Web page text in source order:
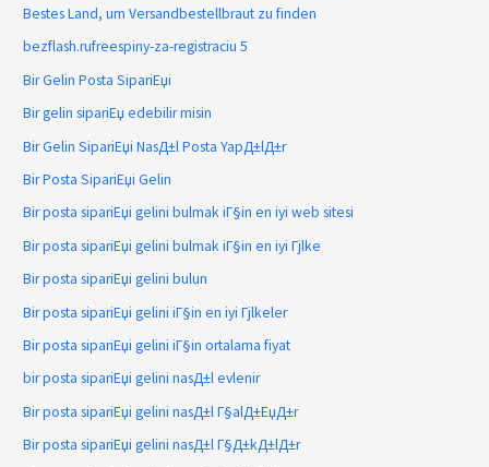
Bestes Land, um Versandbestellbraut zu finden
bezflash.rufreespiny-za-registraciu 5
Bir Gelin Posta SipariЕџi
Bir gelin sipariЕџ edebilir misin
Bir Gelin SipariЕџi NasД±l Posta YapД±lД±r
Bir Posta SipariЕџi Gelin
Bir posta sipariЕџi gelini bulmak iГ§in en iyi web sitesi
Bir posta sipariЕџi gelini bulmak iГ§in en iyi Гјlke
Bir posta sipariЕџi gelini bulun
Bir posta sipariЕџi gelini iГ§in en iyi Гјlkeler
Bir posta sipariЕџi gelini iГ§in ortalama fiyat
bir posta sipariЕџi gelini nasД±l evlenir
Bir posta sipariЕџi gelini nasД±l Г§alД±ЕџД±r
Bir posta sipariЕџi gelini nasД±l Г§Д±kД±lД±r